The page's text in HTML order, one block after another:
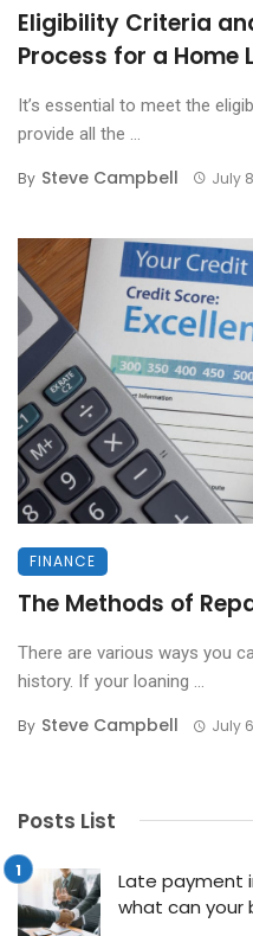
Eligibility Criteria
Process for a Home
It’s essential to meet the
provide all the ...
By Steve Campbell July
FINANCE
The Methods of
There are various ways you
history. If your loaning ...
By Steve Campbell July
Posts List
Late payment
what can your